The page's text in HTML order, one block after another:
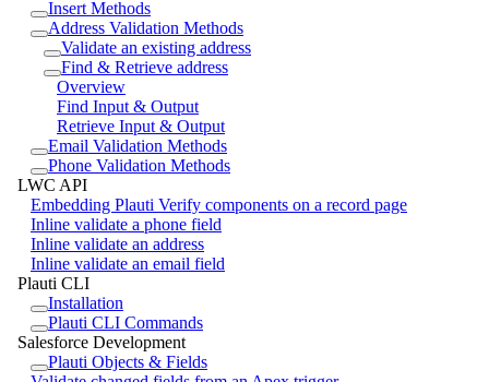
Insert Methods
Address Validation Methods
Validate an existing address
Find & Retrieve address
Overview
Find Input & Output
Retrieve Input & Output
Email Validation Methods
Phone Validation Methods
LWC API
Embedding Plauti Verify components on a record page
Inline validate a phone field
Inline validate an address
Inline validate an email field
Plauti CLI
Installation
Plauti CLI Commands
Salesforce Development
Plauti Objects & Fields